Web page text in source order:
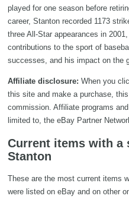
played for one season before
career, Stanton recorded 1173
three All-Star appearances in
contributions to the sport of
successes, and his impact on the
Affiliate disclosure: When you
this site and make a purchase,
commission. Affiliate programs
limited to, the eBay Partner
Current items with a
Stanton
These are the most current items
were listed on eBay and on other